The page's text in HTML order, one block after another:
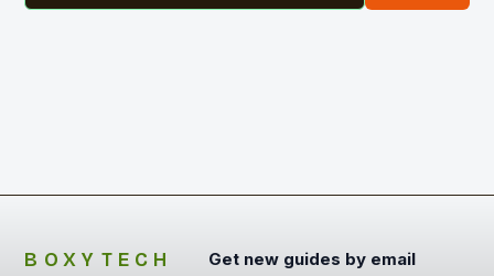
BOXYTECH Get new guides by email